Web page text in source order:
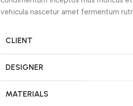
vehicula nascetur amet fermentum
CLIENT
DESIGNER
MATERIALS